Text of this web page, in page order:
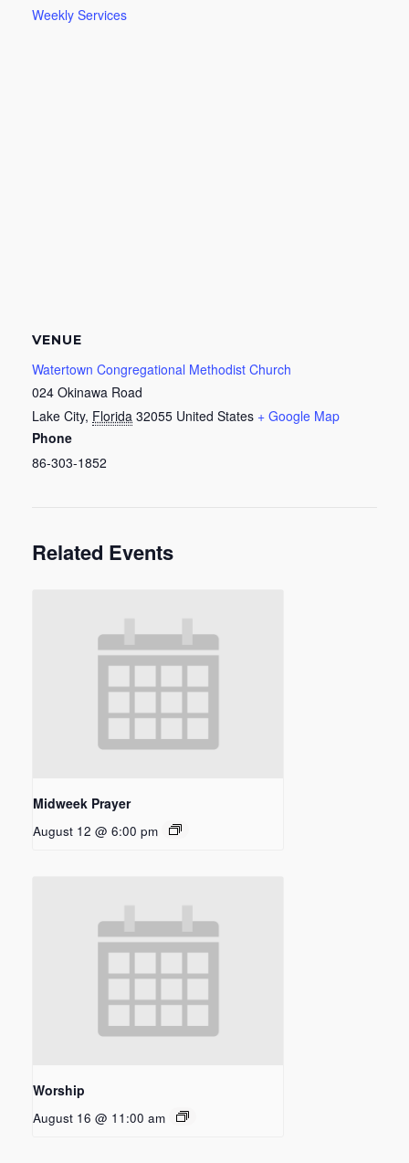
Weekly Services
VENUE
Watertown Congregational Methodist Church
024 Okinawa Road
Lake City, Florida 32055 United States + Google Map
Phone
86-303-1852
Related Events
Midweek Prayer
August 12 @ 6:00 pm
Worship
August 16 @ 11:00 am